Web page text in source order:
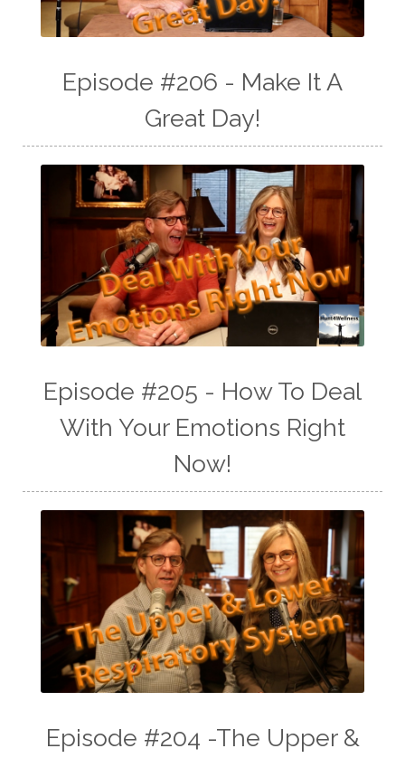
Episode #206 - Make It A
Great Day!
Episode #205 - How To Deal
With Your Emotions Right
Now!
Episode #204 -The Upper &